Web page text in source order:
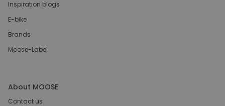
Inspiration blogs
E-bike
Brands
Moose-Label
About MOOSE
Contact us